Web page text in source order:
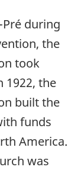
during
the
took
1922, the
built the
funds
America.
was